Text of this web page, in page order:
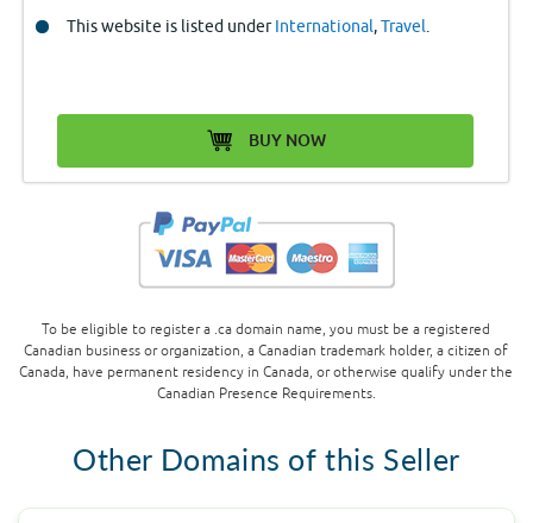
This website is listed underInternational,Travel.
BUY NOW
To be eligible to register a .ca domain name, you must be a registered
Canadian business or organization, a Canadian trademark holder, a citizen of
Canada, have permanent residency in Canada, or otherwise qualify under the
Canadian Presence Requirements.
Other Domains of this Seller